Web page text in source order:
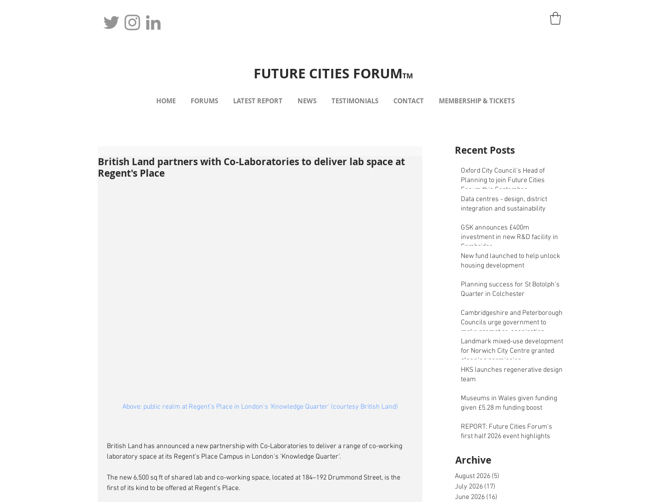
FUTURE CITIES FORUMTM
HOME FORUMS LATEST REPORT NEWS TESTIMONIALS CONTACT MEMBERSHIP & TICKETS
British Land partners with Co-Laboratories to deliver lab space at
Regent's Place
Above: public realm at Regent's Place in London's 'Knowledge Quarter' (courtesy British Land)
British Land has announced a new partnership with Co-Laboratories to deliver a range of co-working
laboratory space at its Regent’s Place Campus in London's 'Knowledge Quarter'.
The new 6,500 sq ft of shared lab and co-working space, located at 184–192 Drummond Street, is the
first of its kind to be offered at Regent’s Place.
Recent Posts
Oxford City Council's Head of
Planning to join Future Cities
Forum this September
Data centres - design, district
integration and sustainability
GSK announces £400m
investment in new R&D facility in
Cambridge
New fund launched to help unlock
housing development
Planning success for St Botolph's
Quarter in Colchester
Cambridgeshire and Peterborough
Councils urge government to
make prompt re-oganisation
decision
Landmark mixed-use development
for Norwich City Centre granted
planning permission
HKS launches regenerative design
team
Museums in Wales given funding
given £5.28 m funding boost
REPORT: Future Cities Forum's
first half 2026 event highlights
Archive
August 2026 (5)
July 2026 (17)
June 2026 (16)